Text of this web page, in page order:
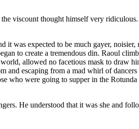
viscount thought himself very
was expected to be much gayer, noisier,
to create a tremendous din. Raoul
allowed no facetious mask to draw
and escaping from a mad whirl of
who were going to supper in the
He understood that it was she and